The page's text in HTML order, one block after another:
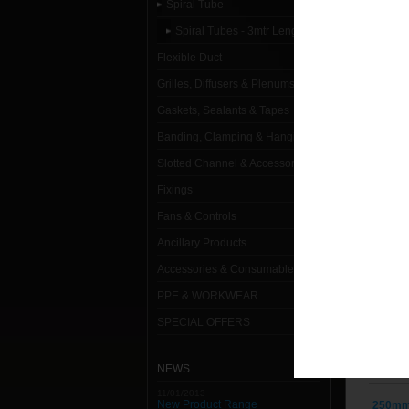
Spiral Tubes - 3mtr Lengths
NEWS
New Product Range